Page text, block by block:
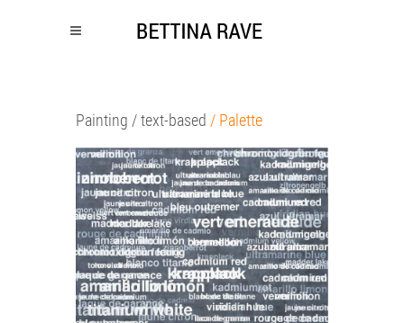
Painting / text-based / Palette